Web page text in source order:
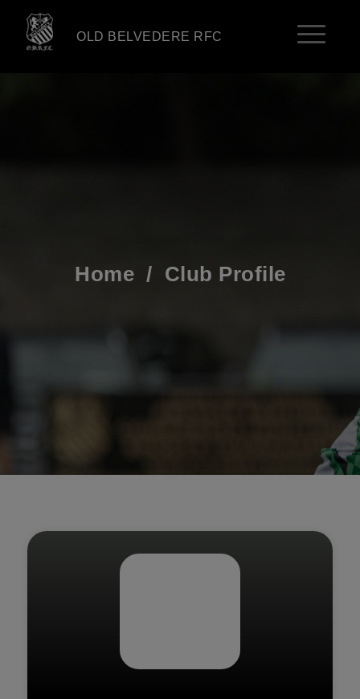
OLD BELVEDERE RFC
Home / Club Profile